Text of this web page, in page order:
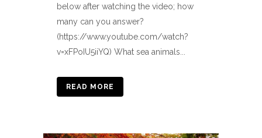
below after watching the video; how
many can you answer?
(https://www.youtube.com/watch?
v=xFPoIU5iiYQ) What sea animals...
READ MORE